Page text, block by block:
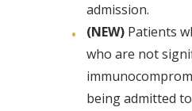
admission.
(NEW) Patients
who are not
being admitted